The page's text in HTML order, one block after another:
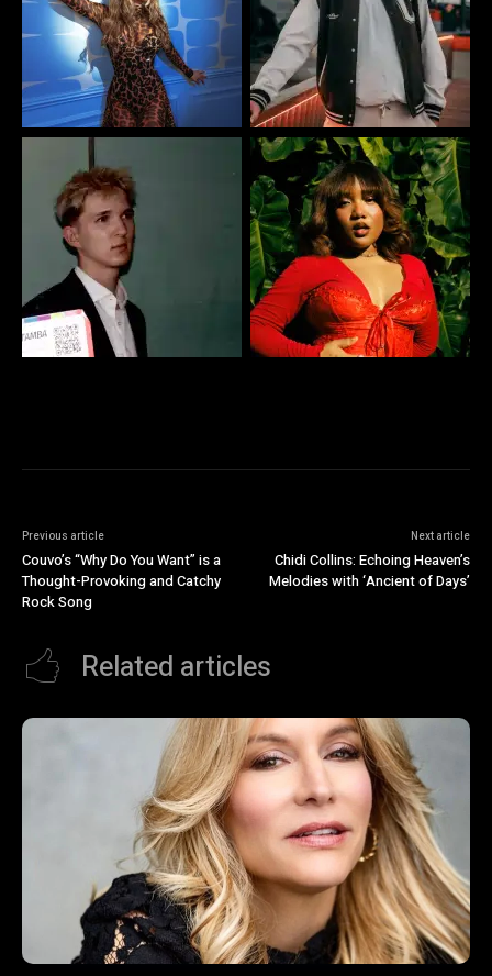
Previous article
Couvo’s “Why Do You Want” is a
Thought-Provoking and Catchy
Rock Song
Next article
Chidi Collins: Echoing Heaven’s
Melodies with ‘Ancient of Days’
Related articles